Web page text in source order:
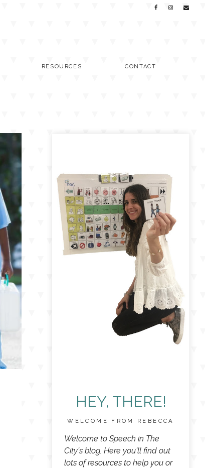
RESOURCES CONTACT
HEY, THERE!
WELCOME FROM REBECCA
Welcome to Speech in The
City's blog. Here you'll find out
lots of resources to help you or